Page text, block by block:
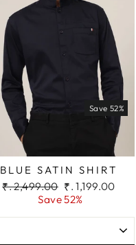
Save 52%
BLUE SATIN SHIRT
Regular
₹. 2,499.00 Sale
price
₹. 1,199.00
Save 52%